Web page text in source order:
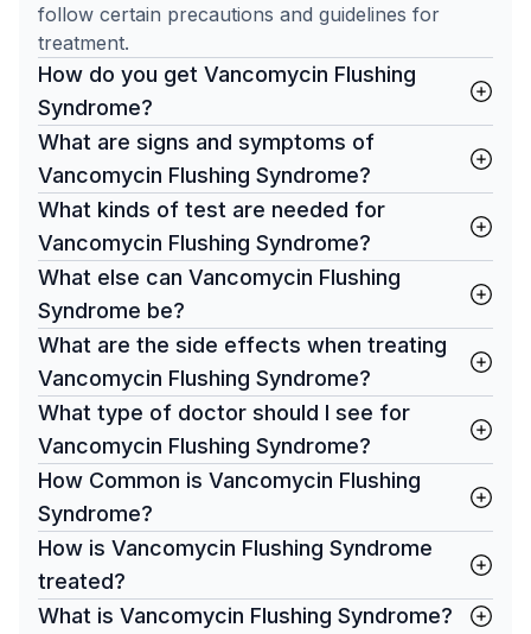
follow certain precautions and guidelines for
treatment.
How do you get Vancomycin Flushing
Syndrome?
What are signs and symptoms of
Vancomycin Flushing Syndrome?
What kinds of test are needed for
Vancomycin Flushing Syndrome?
What else can Vancomycin Flushing
Syndrome be?
What are the side effects when treating
Vancomycin Flushing Syndrome?
What type of doctor should I see for
Vancomycin Flushing Syndrome?
How Common is Vancomycin Flushing
Syndrome?
How is Vancomycin Flushing Syndrome
treated?
What is Vancomycin Flushing Syndrome?